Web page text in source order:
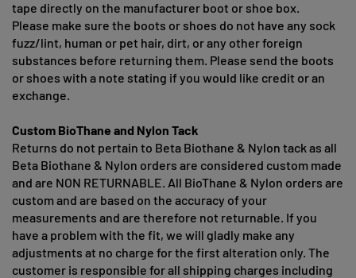
tape directly on the manufacturer boot or shoe box.
Please make sure the boots or shoes do not have any sock
fuzz/lint, human or pet hair, dirt, or any other foreign
substances before returning them. Please send the boots
or shoes with a note stating if you would like credit or an
exchange.
Custom BioThane and Nylon Tack
Returns do not pertain to Beta Biothane & Nylon tack as all
Beta Biothane & Nylon orders are considered custom made
and are NON RETURNABLE. All BioThane & Nylon orders are
custom and are based on the accuracy of your
measurements and are therefore not returnable. If you
have a problem with the fit, we will gladly make any
adjustments at no charge for the first alteration only. The
customer is responsible for all shipping charges including